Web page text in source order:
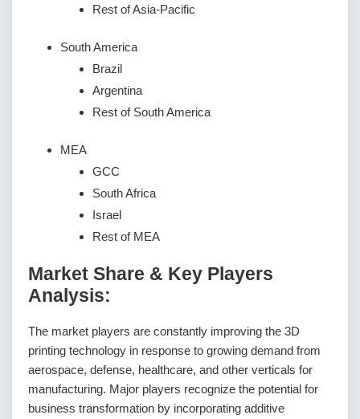
Rest of Asia-Pacific
South America
Brazil
Argentina
Rest of South America
MEA
GCC
South Africa
Israel
Rest of MEA
Market Share & Key Players
Analysis:
The market players are constantly improving the 3D
printing technology in response to growing demand from
aerospace, defense, healthcare, and other verticals for
manufacturing. Major players recognize the potential for
business transformation by incorporating additive